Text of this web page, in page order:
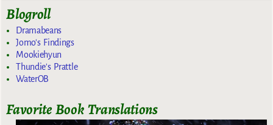
Blogroll
Dramabeans
Jomo's Findings
Mookiehyun
Thundie's Prattle
WaterOB
Favorite Book Translations